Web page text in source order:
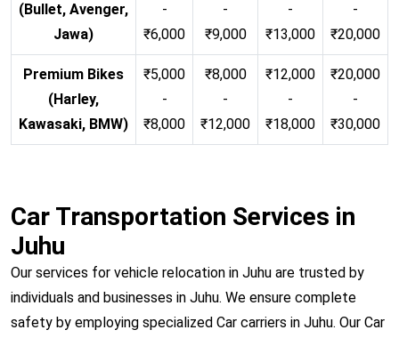
(Bullet, Avenger,
Jawa)
-
₹6,000
-
₹9,000
-
₹13,000
-
₹20,000
Premium Bikes
(Harley,
Kawasaki, BMW)
₹5,000
-
₹8,000
₹8,000
-
₹12,000
₹12,000
-
₹18,000
₹20,000
-
₹30,000
Car Transportation Services in
Juhu
Our services for vehicle relocation in Juhu are trusted by
individuals and businesses in Juhu. We ensure complete
safety by employing specialized Car carriers in Juhu. Our Car